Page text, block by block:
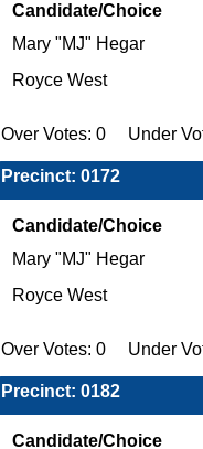
Candidate/Choice
Mary "MJ" Hegar
Royce West
Over Votes: 0 Under
Precinct: 0172
Candidate/Choice
Mary "MJ" Hegar
Royce West
Over Votes: 0 Under
Precinct: 0182
Candidate/Choice